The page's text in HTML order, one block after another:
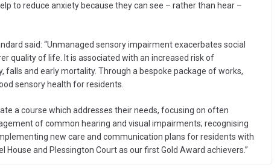
to reduce anxiety because they can see – rather than hear –
said: “Unmanaged sensory impairment exacerbates social
quality of life. It is associated with an increased risk of
and early mortality. Through a bespoke package of works,
sensory health for residents.
a course which addresses their needs, focusing on often
of common hearing and visual impairments; recognising
new care and communication plans for residents with
House and Plessington Court as our first Gold Award achievers.”